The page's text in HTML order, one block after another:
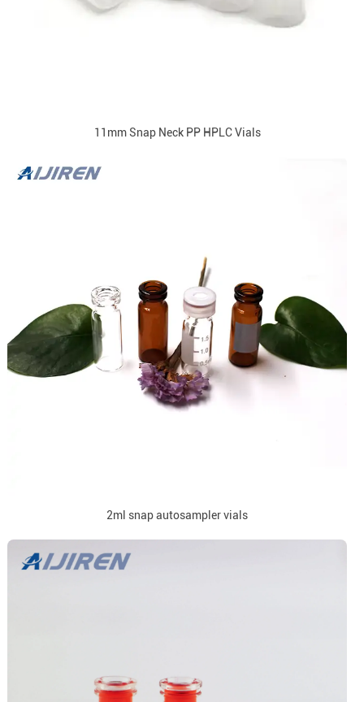
11mm Snap Neck PP HPLC Vials
2ml snap autosampler vials